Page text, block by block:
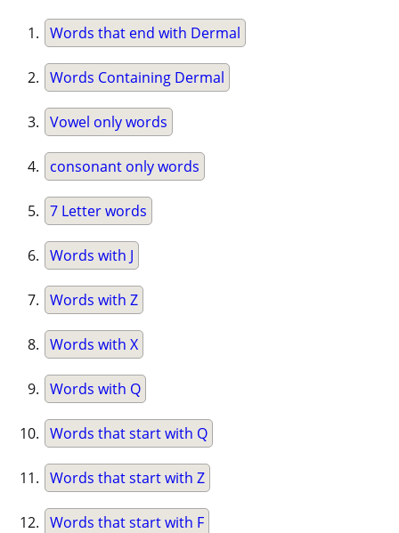
Words that end with Dermal
Words Containing Dermal
Vowel only words
consonant only words
7 Letter words
Words with J
Words with Z
Words with X
Words with Q
Words that start with Q
Words that start with Z
Words that start with F